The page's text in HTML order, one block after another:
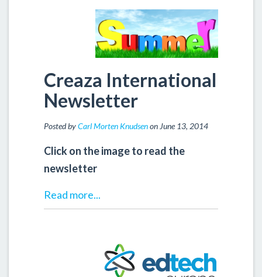
Creaza International
Newsletter
Posted byCarl Morten Knudsenon June 13, 2014
Click on the image to read the
newsletter
Read more...